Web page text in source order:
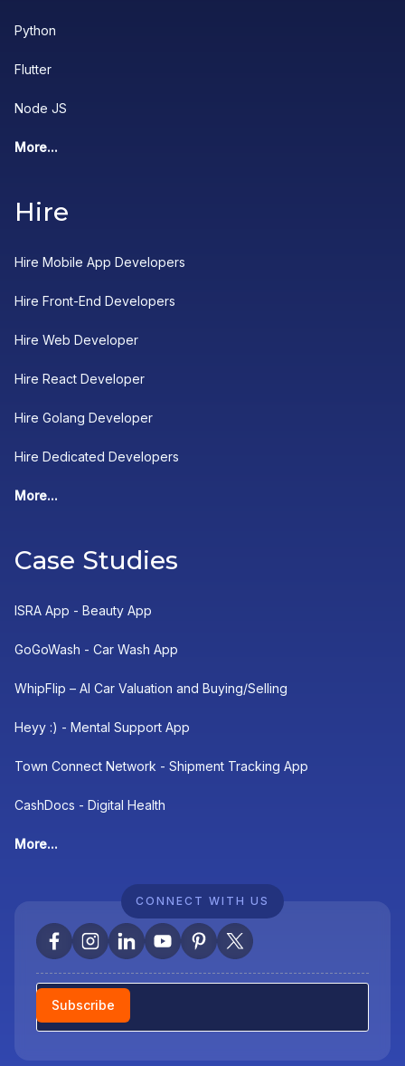
Python
Flutter
Node JS
More...
Hire
Hire Mobile App Developers
Hire Front-End Developers
Hire Web Developer
Hire React Developer
Hire Golang Developer
Hire Dedicated Developers
More...
Case Studies
ISRA App - Beauty App
GoGoWash - Car Wash App
WhipFlip – AI Car Valuation and Buying/Selling
Heyy :) - Mental Support App
Town Connect Network - Shipment Tracking App
CashDocs - Digital Health
More...
CONNECT WITH US
Newsletter
Subscribe